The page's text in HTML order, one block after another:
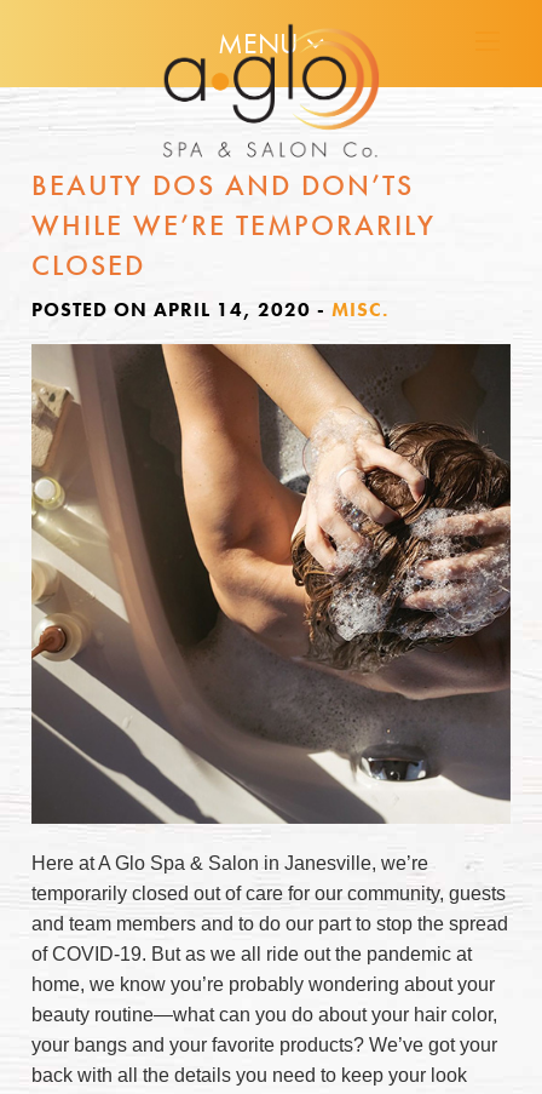
MENU
BEAUTY DOS AND DON’TS
WHILE WE’RE TEMPORARILY
CLOSED
POSTED ON APRIL 14, 2020 - MISC.
Here at A Glo Spa & Salon in Janesville, we’re
temporarily closed out of care for our community, guests
and team members and to do our part to stop the spread
of COVID-19. But as we all ride out the pandemic at
home, we know you’re probably wondering about your
beauty routine—what can you do about your hair color,
your bangs and your favorite products? We’ve got your
back with all the details you need to keep your look